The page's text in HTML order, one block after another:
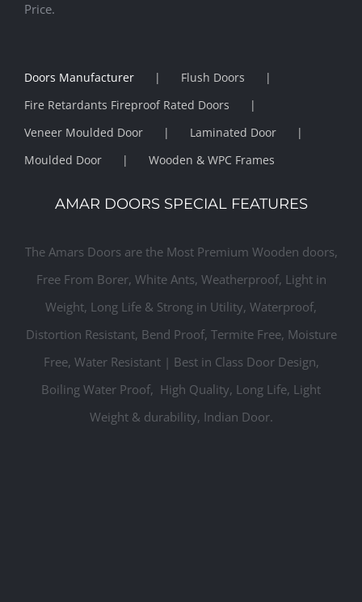
Price.
Doors Manufacturer
Flush Doors
Fire Retardants Fireproof Rated Doors
Veneer Moulded Door
Laminated Door
Moulded Door
Wooden & WPC Frames
AMAR DOORS SPECIAL FEATURES
The Amars Doors are the Most Premium Wooden doors,
Free From Borer, White Ants, Weatherproof, Light in
Weight, Long Life & Strong in Utility, Waterproof,
Distortion Resistant, Bend Proof, Termite Free, Moisture
Free, Water Resistant | Best in Class Door Design,
Boiling Water Proof, High Quality, Long Life, Light
Weight & durability, Indian Door.